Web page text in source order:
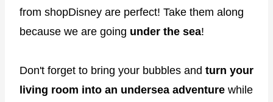
from shopDisney are perfect! Take them along
because we are going under the sea!
Don't forget to bring your bubbles and turn your
living room into an undersea adventure while